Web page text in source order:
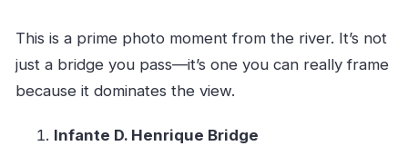
This is a prime photo moment from the river. It’s not
just a bridge you pass—it’s one you can really frame
because it dominates the view.
Infante D. Henrique Bridge